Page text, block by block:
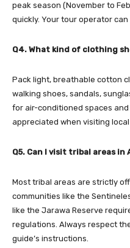
peak season (November to
quickly. Your tour operator
Q4. What kind of clothing
Pack light, breathable cotton
walking shoes, sandals,
for air-conditioned spaces
appreciated when visiting
Q5. Can I visit tribal areas in
Most tribal areas are strictly
communities like the
like the Jarawa Reserve
regulations. Always respect
guide’s instructions.